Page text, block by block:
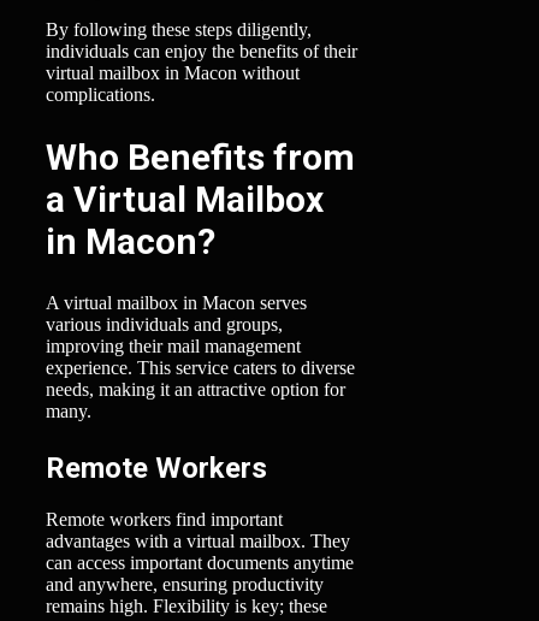
By following these steps diligently,
individuals can enjoy the benefits of their
virtual mailbox in Macon without
complications.
Who Benefits from
a Virtual Mailbox
in Macon?
A virtual mailbox in Macon serves
various individuals and groups,
improving their mail management
experience. This service caters to diverse
needs, making it an attractive option for
many.
Remote Workers
Remote workers find important
advantages with a virtual mailbox. They
can access important documents anytime
and anywhere, ensuring productivity
remains high. Flexibility is key; these